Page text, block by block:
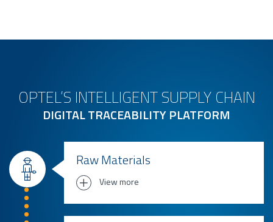
OPTEL’S INTELLIGENT SUPPLY CHAIN
DIGITAL TRACEABILITY PLATFORM
Raw Materials
View more
Traceability from farm to manufacturing